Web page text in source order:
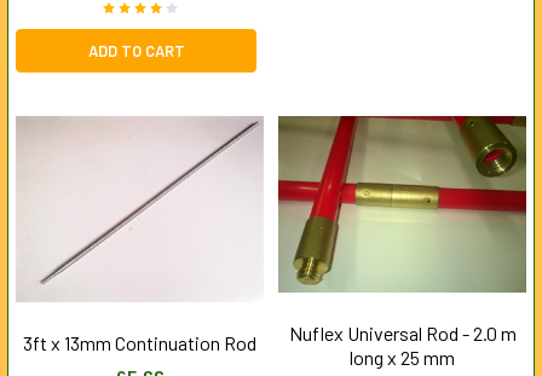
ADD TO CART
3ft x 13mm Continuation Rod
Nuflex Universal Rod - 2.0 m
long x 25 mm